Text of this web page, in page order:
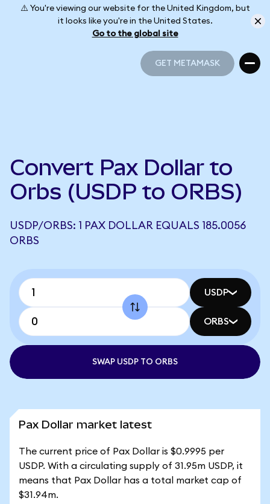
⚠️ You're viewing our website for the United Kingdom, but
it looks like you're in the United States.
Go to the global site
GET METAMASK
Convert Pax Dollar to
Orbs (USDP to ORBS)
USDP/ORBS: 1 PAX DOLLAR EQUALS 185.0056
ORBS
USDP
ORBS
SWAP USDP TO ORBS
Pax Dollar market latest
The current price of Pax Dollar is $0.9995 per
USDP. With a circulating supply of 31.95m USDP, it
means that Pax Dollar has a total market cap of
$31.94m.